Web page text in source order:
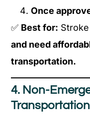
Once
✅ Best for:
and need
transportation.
4. Non-